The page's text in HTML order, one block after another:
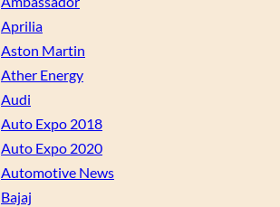
Aprilia
Aston Martin
Ather Energy
Audi
Auto Expo 2018
Auto Expo 2020
Automotive News
Bajaj